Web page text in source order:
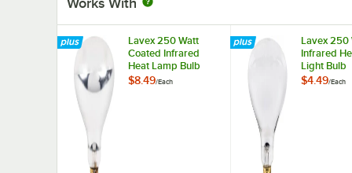
Lavex 250 Watt
Coated Infrared
Heat Lamp Bulb
$8.49/Each
Lavex 250
Infrared
Light Bulb
$4.49/Each